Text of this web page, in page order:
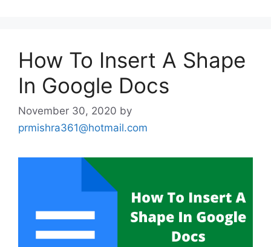
How To Insert A Shape
In Google Docs
November 30, 2020 by
prmishra361@hotmail.com